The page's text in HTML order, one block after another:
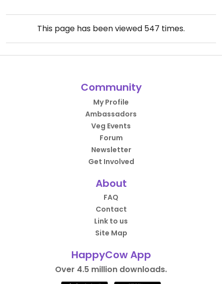
This page has been viewed 547 times.
Community
My Profile
Ambassadors
Veg Events
Forum
Newsletter
Get Involved
About
FAQ
Contact
Link to us
Site Map
HappyCow App
Over 4.5 million downloads.